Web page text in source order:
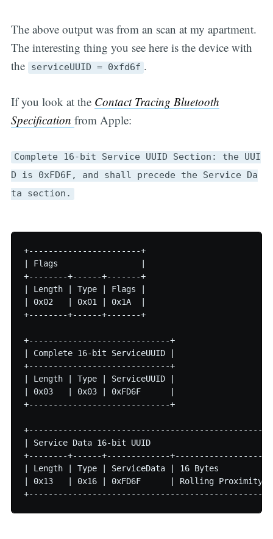
The above output was from an scan at my apartment.
The interesting thing you see here is the device with
the
serviceUUID = 0xfd6f .
If you look at the Contact Tracing Bluetooth
Specification from Apple:
Complete 16-bit Service UUID Section: the UUI
D is 0xFD6F, and shall precede the Service Da
ta section.
+-----------------------+
| Flags                 |
+--------+------+-------+
| Length | Type | Flags |
| 0x02   | 0x01 | 0x1A  |
+--------+------+-------+
+-----------------------------+
| Complete 16-bit ServiceUUID |
+-----------------------------+
| Length | Type | ServiceUUID |
| 0x03   | 0x03 | 0xFD6F      |
+-----------------------------+
| Service Data 16-bit UUID
+--------+------+-------------
| Length | Type | ServiceData | 16 Bytes
| 0x13   | 0x16 | 0xFD6F      | Rolling Proximity